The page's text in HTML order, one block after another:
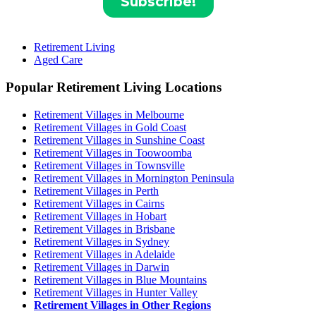
Retirement Living
Aged Care
Popular Retirement Living Locations
Retirement Villages in Melbourne
Retirement Villages in Gold Coast
Retirement Villages in Sunshine Coast
Retirement Villages in Toowoomba
Retirement Villages in Townsville
Retirement Villages in Mornington Peninsula
Retirement Villages in Perth
Retirement Villages in Cairns
Retirement Villages in Hobart
Retirement Villages in Brisbane
Retirement Villages in Sydney
Retirement Villages in Adelaide
Retirement Villages in Darwin
Retirement Villages in Blue Mountains
Retirement Villages in Hunter Valley
Retirement Villages in Other Regions